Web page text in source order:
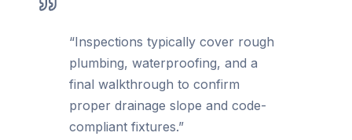
“Inspections typically cover rough
plumbing, waterproofing, and a
final walkthrough to confirm
proper drainage slope and code-
compliant fixtures.”